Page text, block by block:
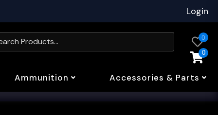
Login
0
0
Ammunition Accessories & Parts